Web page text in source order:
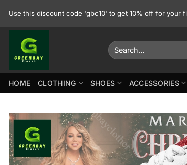
Use this discount code 'gbc10' to get 10% off for your
Search
for:
HOME CLOTHING SHOES ACCESSORIES